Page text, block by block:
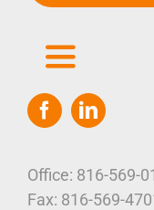
Toggle
Navigation
Home
Who We Are
Office: 816-569-
Fax: 816-569-